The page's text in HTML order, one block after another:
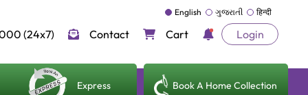
English ગુજરાતી हिन्दी
(24x7) Contact Cart Login
Express Book A Home Collection